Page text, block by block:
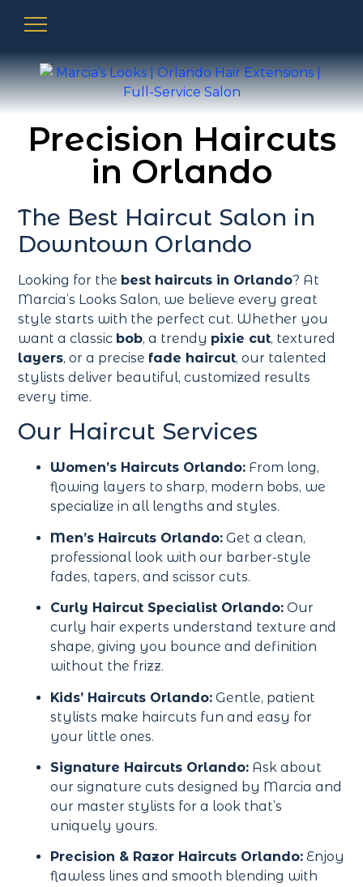
Precision Haircuts
in Orlando
The Best Haircut Salon in
Downtown Orlando
Looking for the best haircuts in Orlando? At
Marcia’s Looks Salon, we believe every great
style starts with the perfect cut. Whether you
want a classic bob, a trendy pixie cut, textured
layers, or a precise fade haircut, our talented
stylists deliver beautiful, customized results
every time.
Our Haircut Services
Women’s Haircuts Orlando: From long,
flowing layers to sharp, modern bobs, we
specialize in all lengths and styles.
Men’s Haircuts Orlando: Get a clean,
professional look with our barber-style
fades, tapers, and scissor cuts.
Curly Haircut Specialist Orlando: Our
curly hair experts understand texture and
shape, giving you bounce and definition
without the frizz.
Kids’ Haircuts Orlando: Gentle, patient
stylists make haircuts fun and easy for
your little ones.
Signature Haircuts Orlando: Ask about
our signature cuts designed by Marcia and
our master stylists for a look that’s
uniquely yours.
Precision & Razor Haircuts Orlando: Enjoy
flawless lines and smooth blending with